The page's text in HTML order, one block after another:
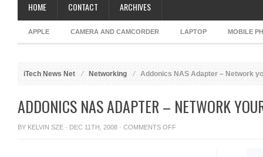
HOME CONTACT ARCHIVES
APPLE CAMERA AND CAMCORDER LAPTOP MOBILE
iTech News Net Networking Addonics NAS Adapter – Network
ADDONICS NAS ADAPTER – NETWORK
BY KELVIN SZE · DEC 11TH, 2008 · COMMENTS OFFON